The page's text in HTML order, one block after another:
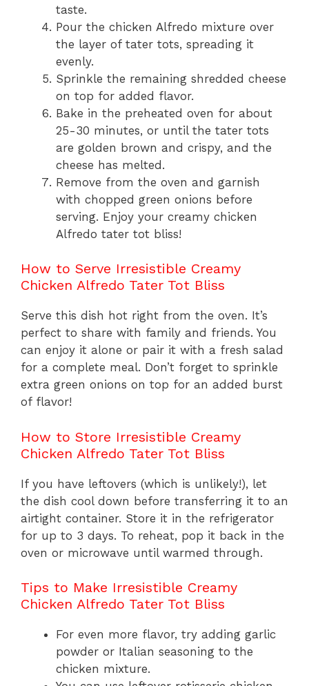
taste.
Pour the chicken Alfredo mixture over
the layer of tater tots, spreading it
evenly.
Sprinkle the remaining shredded cheese
on top for added flavor.
Bake in the preheated oven for about
25-30 minutes, or until the tater tots
are golden brown and crispy, and the
cheese has melted.
Remove from the oven and garnish
with chopped green onions before
serving. Enjoy your creamy chicken
Alfredo tater tot bliss!
How to Serve Irresistible Creamy
Chicken Alfredo Tater Tot Bliss
Serve this dish hot right from the oven. It’s
perfect to share with family and friends. You
can enjoy it alone or pair it with a fresh salad
for a complete meal. Don’t forget to sprinkle
extra green onions on top for an added burst
of flavor!
How to Store Irresistible Creamy
Chicken Alfredo Tater Tot Bliss
If you have leftovers (which is unlikely!), let
the dish cool down before transferring it to an
airtight container. Store it in the refrigerator
for up to 3 days. To reheat, pop it back in the
oven or microwave until warmed through.
Tips to Make Irresistible Creamy
Chicken Alfredo Tater Tot Bliss
For even more flavor, try adding garlic
powder or Italian seasoning to the
chicken mixture.